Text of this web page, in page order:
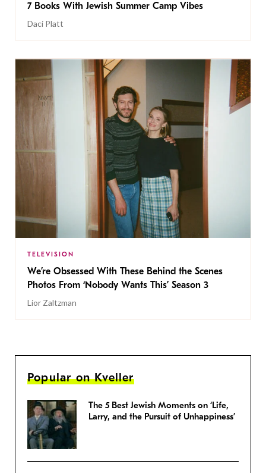
7 Books With Jewish Summer Camp Vibes
Daci Platt
TELEVISION
We’re Obsessed With These Behind the Scenes
Photos From ‘Nobody Wants This’ Season 3
Lior Zaltzman
Popular on Kveller
The 5 Best Jewish Moments on ‘Life,
Larry, and the Pursuit of Unhappiness’